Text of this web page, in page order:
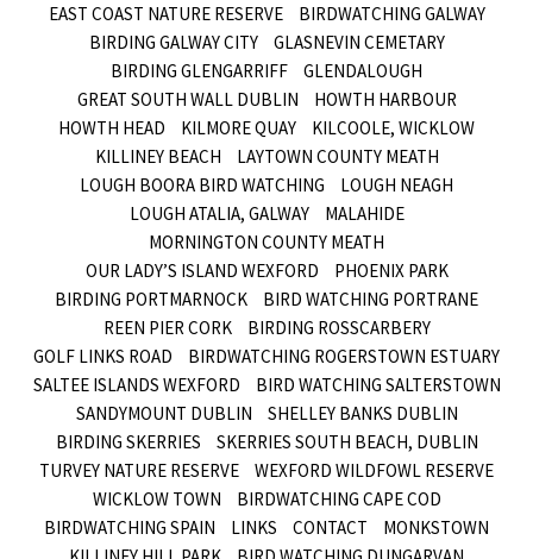
EAST COAST NATURE RESERVE
BIRDWATCHING GALWAY
BIRDING GALWAY CITY
GLASNEVIN CEMETARY
BIRDING GLENGARRIFF
GLENDALOUGH
GREAT SOUTH WALL DUBLIN
HOWTH HARBOUR
HOWTH HEAD
KILMORE QUAY
KILCOOLE, WICKLOW
KILLINEY BEACH
LAYTOWN COUNTY MEATH
LOUGH BOORA BIRD WATCHING
LOUGH NEAGH
LOUGH ATALIA, GALWAY
MALAHIDE
MORNINGTON COUNTY MEATH
OUR LADY’S ISLAND WEXFORD
PHOENIX PARK
BIRDING PORTMARNOCK
BIRD WATCHING PORTRANE
REEN PIER CORK
BIRDING ROSSCARBERY
GOLF LINKS ROAD
BIRDWATCHING ROGERSTOWN ESTUARY
SALTEE ISLANDS WEXFORD
BIRD WATCHING SALTERSTOWN
SANDYMOUNT DUBLIN
SHELLEY BANKS DUBLIN
BIRDING SKERRIES
SKERRIES SOUTH BEACH, DUBLIN
TURVEY NATURE RESERVE
WEXFORD WILDFOWL RESERVE
WICKLOW TOWN
BIRDWATCHING CAPE COD
BIRDWATCHING SPAIN
LINKS CONTACT
MONKSTOWN